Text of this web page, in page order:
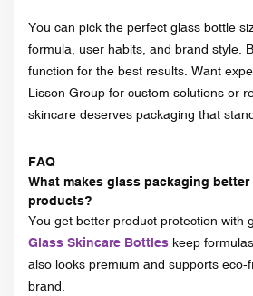
You can pick the perfect glass bottle
formula, user habits, and brand style.
function for the best results. Want
Lisson Group for custom solutions or
skincare deserves packaging that
FAQ
What makes glass packaging
products?
You get better product protection with
Glass Skincare Bottles keep
also looks premium and supports eco-
brand.